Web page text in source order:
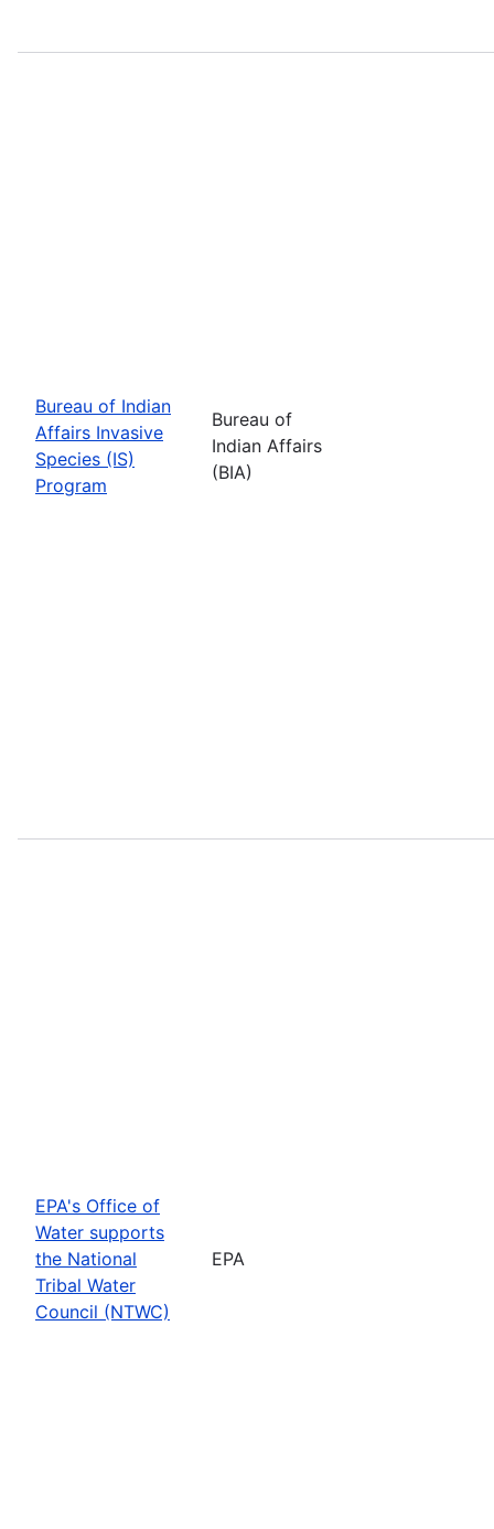
Bureau of Indian
Affairs Invasive
Species (IS)
Program
Bureau of
Indian Affairs
(BIA)
EPA's Office of
Water supports
the National
Tribal Water
Council (NTWC)
EPA